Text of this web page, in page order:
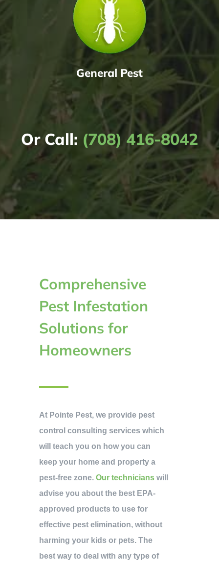
General Pest
Or Call: (708) 416-8042
Comprehensive
Pest Infestation
Solutions for
Homeowners
At Pointe Pest, we provide pest
control consulting services which
will teach you on how you can
keep your home and property a
pest-free zone. Our technicians will
advise you about the best EPA-
approved products to use for
effective pest elimination, without
harming your kids or pets. The
best way to deal with any type of